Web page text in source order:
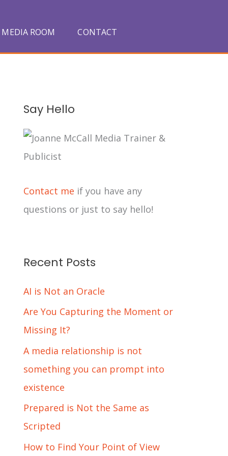
MEDIA ROOM CONTACT
Say Hello
Contact me if you have any
questions or just to say hello!
Recent Posts
AI is Not an Oracle
Are You Capturing the Moment or
Missing It?
A media relationship is not
something you can prompt into
existence
Prepared is Not the Same as
Scripted
How to Find Your Point of View
c
h
v
e